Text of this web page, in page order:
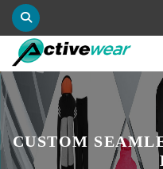
CUSTOM